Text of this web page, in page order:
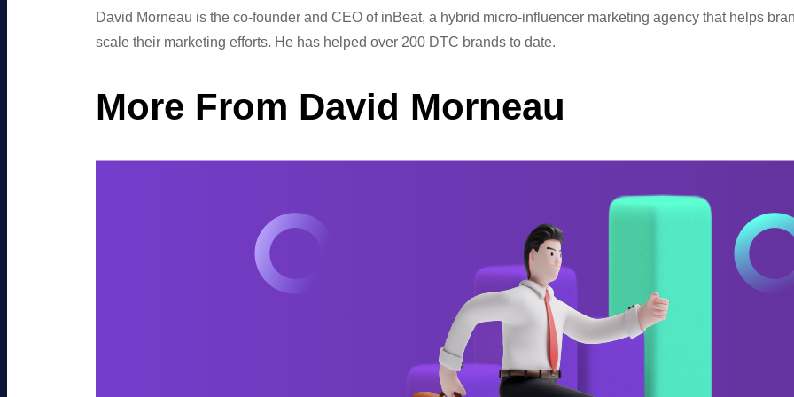
David Morneau is the co-founder and CEO of inBeat, a hybrid micro-influencer marketing agency that helps
scale their marketing efforts. He has helped over 200 DTC brands to date.
More From David Morneau